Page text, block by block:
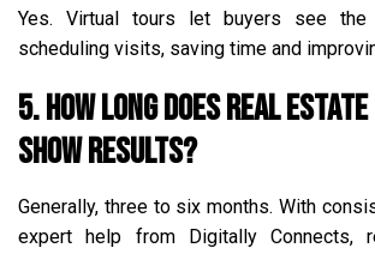
Yes. Virtual tours let buyers see the
scheduling visits, saving time and
5. How long does real estate
show results?
Generally, three to six months. With
expert help from Digitally Connects,